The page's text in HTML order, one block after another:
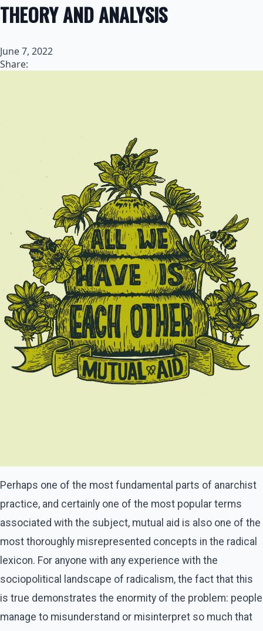
THEORY AND ANALYSIS
June 7, 2022
Share:
Perhaps one of the most fundamental parts of anarchist
practice, and certainly one of the most popular terms
associated with the subject, mutual aid is also one of the
most thoroughly misrepresented concepts in the radical
lexicon. For anyone with any experience with the
sociopolitical landscape of radicalism, the fact that this
is true demonstrates the enormity of the problem: people
manage to misunderstand or misinterpret so much that